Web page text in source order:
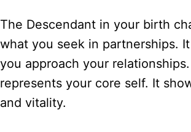
The Descendant in your birth
what you seek in partnerships.
you approach your
represents your core self. It
and vitality.